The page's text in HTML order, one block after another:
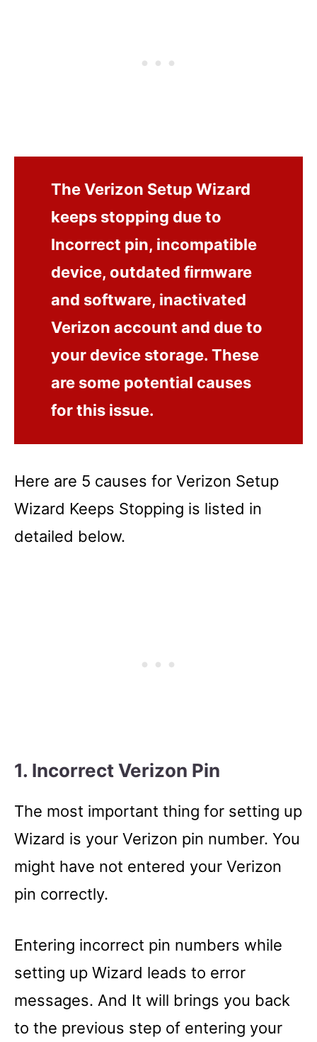
The Verizon Setup Wizard
keeps stopping due to
Incorrect pin, incompatible
device, outdated firmware
and software, inactivated
Verizon account and due to
your device storage. These
are some potential causes
for this issue.
Here are 5 causes for Verizon Setup
Wizard Keeps Stopping is listed in
detailed below.
1. Incorrect Verizon Pin
The most important thing for setting up
Wizard is your Verizon pin number. You
might have not entered your Verizon
pin correctly.
Entering incorrect pin numbers while
setting up Wizard leads to error
messages. And It will brings you back
to the previous step of entering your